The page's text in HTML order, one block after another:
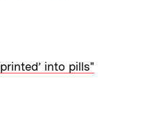
into pills"